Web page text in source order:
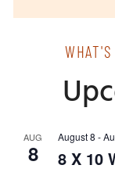
AUG
8
August 8 -
8 X 10